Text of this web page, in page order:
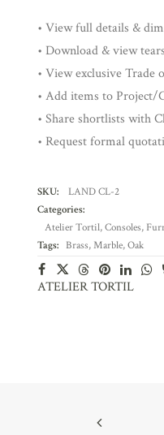
• View full details &
• Download & view
• View exclusive Trade
• Add items to Project/
• Share shortlists with
• Request formal
SKU:
LAND CL-2
Categories:
Atelier Tortil,Consoles,
Tags: Brass,Marble,Oak
ATELIER TORTIL